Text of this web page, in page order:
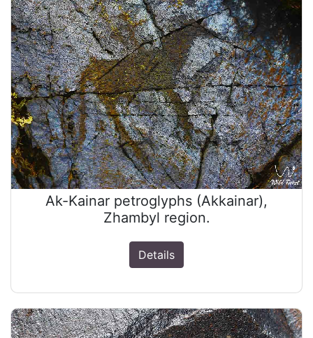
Ak-Kainar petroglyphs (Akkainar),
Zhambyl region.
Details